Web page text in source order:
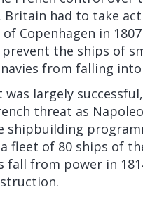
Britain had to take
Copenhagen in
prevent the ships of
from falling into
was largely
threat as
shipbuilding
fleet of 80 ships of
fall from power in